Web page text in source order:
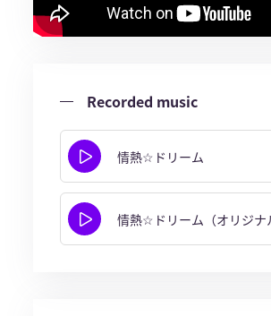
Recorded music
情熱☆ドリーム
情熱☆ドリーム（オリジナ